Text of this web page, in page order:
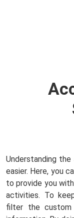
Understanding
easier. Here, you
to provide you
activities. To
filter the